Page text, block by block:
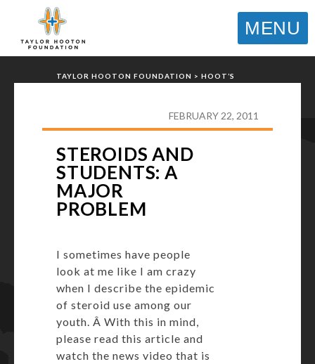
MENU
TAYLOR HOOTON FOUNDATION > HOOT’S
FEBRUARY 22, 2011
STEROIDS AND
STUDENTS: A
MAJOR
PROBLEM
I sometimes have people
look at me like I am crazy
when I describe the epidemic
of steroid use among our
youth. Â With this in mind,
please read this article and
watch the news video that is